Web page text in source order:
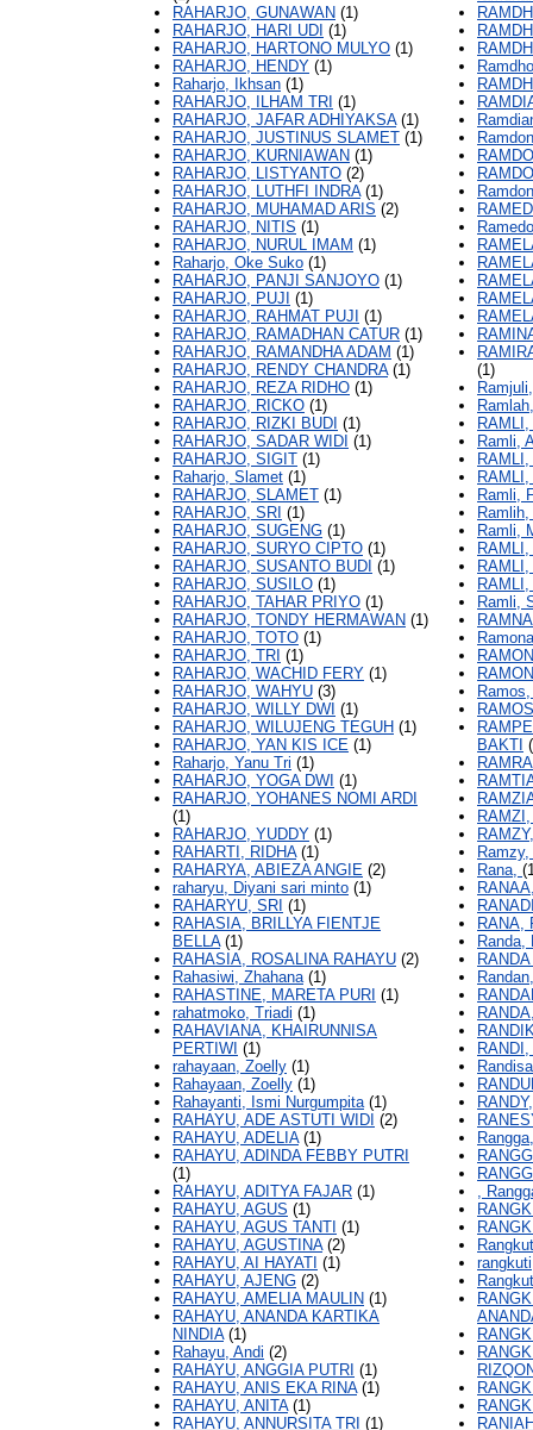
RAHARJO, GUNAWAN (1)
RAHARJO, HARI UDI (1)
RAHARJO, HARTONO MULYO (1)
RAHARJO, HENDY (1)
Raharjo, Ikhsan (1)
RAHARJO, ILHAM TRI (1)
RAHARJO, JAFAR ADHIYAKSA(1)
RAHARJO, JUSTINUS SLAMET (1)
RAHARJO, KURNIAWAN (1)
RAHARJO, LISTYANTO (2)
RAHARJO, LUTHFI INDRA(1)
RAHARJO, MUHAMAD ARIS (2)
RAHARJO, NITIS (1)
RAHARJO, NURUL IMAM (1)
Raharjo, Oke Suko (1)
RAHARJO, PANJI SANJOYO (1)
RAHARJO, PUJI (1)
RAHARJO, RAHMAT PUJI (1)
RAHARJO, RAMADHAN CATUR (1)
RAHARJO, RAMANDHA ADAM (1)
RAHARJO, RENDY CHANDRA(1)
RAHARJO, REZA RIDHO (1)
RAHARJO, RICKO (1)
RAHARJO, RIZKI BUDI (1)
RAHARJO, SADAR WIDI (1)
RAHARJO, SIGIT (1)
Raharjo, Slamet (1)
RAHARJO, SLAMET (1)
RAHARJO, SRI (1)
RAHARJO, SUGENG (1)
RAHARJO, SURYO CIPTO (1)
RAHARJO, SUSANTO BUDI (1)
RAHARJO, SUSILO (1)
RAHARJO, TAHAR PRIYO (1)
RAHARJO, TONDY HERMAWAN (1)
RAHARJO, TOTO (1)
RAHARJO, TRI (1)
RAHARJO, WACHID FERY (1)
RAHARJO, WAHYU (3)
RAHARJO, WILLY DWI (1)
RAHARJO, WILUJENG TEGUH (1)
RAHARJO, YAN KIS ICE (1)
Raharjo, Yanu Tri (1)
RAHARJO, YOGA DWI (1)
RAHARJO, YOHANES NOMI ARDI
(1)
RAHARJO, YUDDY (1)
RAHARTI, RIDHA(1)
RAHARYA, ABIEZA ANGIE (2)
raharyu, Diyani sari minto (1)
RAHARYU, SRI (1)
RAHASIA, BRILLYA FIENTJE
BELLA(1)
RAHASIA, ROSALINA RAHAYU (2)
Rahasiwi, Zhahana(1)
RAHASTINE, MARETA PURI (1)
rahatmoko, Triadi (1)
RAHAVIANA, KHAIRUNNISA
PERTIWI (1)
rahayaan, Zoelly (1)
Rahayaan, Zoelly (1)
Rahayanti, Ismi Nurgumpita(1)
RAHAYU, ADE ASTUTI WIDI (2)
RAHAYU, ADELIA(1)
RAHAYU, ADINDA FEBBY PUTRI
(1)
RAHAYU, ADITYA FAJAR (1)
RAHAYU, AGUS (1)
RAHAYU, AGUS TANTI (1)
RAHAYU, AGUSTINA(2)
RAHAYU, AI HAYATI (1)
RAHAYU, AJENG (2)
RAHAYU, AMELIA MAULIN (1)
RAHAYU, ANANDA KARTIKA
NINDIA(1)
Rahayu, Andi (2)
RAHAYU, ANGGIA PUTRI (1)
RAHAYU, ANIS EKA RINA(1)
RAHAYU, ANITA(1)
RAHAYU, ANNURSITA TRI (1)
(1)
Ramli,
Ramli,
Ramli,
Ramli,
BAKTI
Rana,
RANA,
Randa,
,